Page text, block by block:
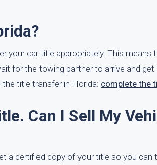
your car title appropriately. This
for the towing partner to arrive and
title transfer in Florida: complete the
Can I Sell My
a certified copy of your title so you can